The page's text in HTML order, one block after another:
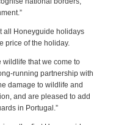
all Honeyguide holidays
price of the holiday.
wildlife that we come to
running partnership with
damage to wildlife and
and are pleased to add
in Portugal.”